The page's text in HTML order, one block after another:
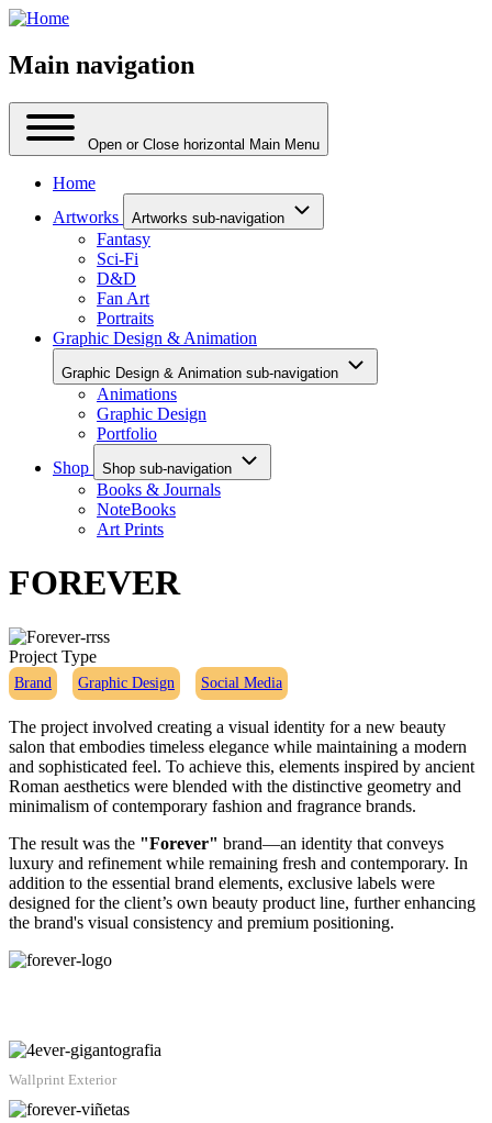
Main navigation
Open or Close horizontal Main Menu
Home
Artworks
Artworks sub-navigation
Fantasy
Sci-Fi
D&D
Fan Art
Portraits
Graphic Design & Animation
Graphic Design & Animation sub-navigation
Animations
Graphic Design
Portfolio
Shop
Shop sub-navigation
Books & Journals
NoteBooks
Art Prints
FOREVER
Project Type
Brand Graphic Design Social Media
The project involved creating a visual identity for a new beauty
salon that embodies timeless elegance while maintaining a modern
and sophisticated feel. To achieve this, elements inspired by ancient
Roman aesthetics were blended with the distinctive geometry and
minimalism of contemporary fashion and fragrance brands.
The result was the "Forever" brand—an identity that conveys
luxury and refinement while remaining fresh and contemporary. In
addition to the essential brand elements, exclusive labels were
designed for the client’s own beauty product line, further enhancing
the brand's visual consistency and premium positioning.
Wallprint Exterior